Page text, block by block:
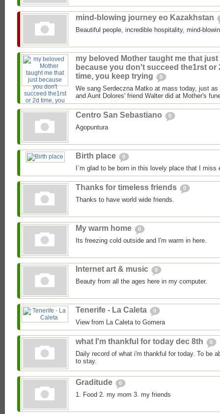
mind-blowing journey eo Kazakhstan
Beautiful people, incredible hospitality, mind-
my beloved Mother taught me that just
because you don't succeed the1rst or
time, you keep trying
0
We sang Serdeczna Matko at mass today, just as
and Aunt Dolores' friend Walter did at Mother's
Centro San Sebastiano 0
Agopuntura
Birth place 0
I´m glad to be born in this lovely place that I miss
Thanks for timeless friends 0
Thanks to have world wide friends.
My warm home 0
Its freezing cold outside and I'm warm in here.
Internet art & music 0
Beauty from all the ages here in my computer.
Tenerife - La Caleta 0
View from La Caleta to Gomera
what I'm thankful for today dec 8th 0
Daily record of what i'm thankful for today. To be
to stay.
Graditude 0
1. Food 2. my mom 3. my friends